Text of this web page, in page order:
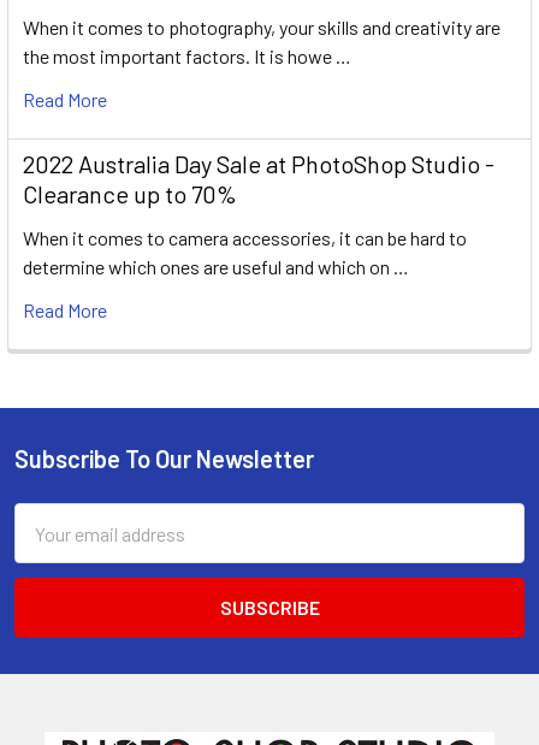
When it comes to photography, your skills and creativity are
the most important factors. It is howe …
Read More
2022 Australia Day Sale at PhotoShop Studio -
Clearance up to 70%
When it comes to camera accessories, it can be hard to
determine which ones are useful and which on …
Read More
Footer
Subscribe To Our Newsletter
Address